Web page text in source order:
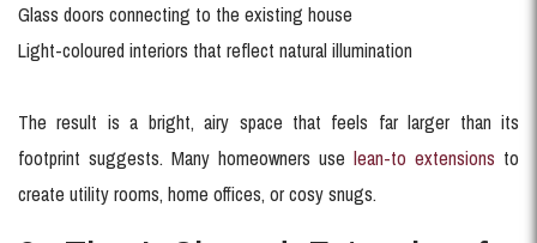
Glass doors connecting to the existing house
Light-coloured interiors that reflect natural illumination
The result is a bright, airy space that feels far larger than its
footprint suggests. Many homeowners use lean-to extensions to
create utility rooms, home offices, or cosy snugs.